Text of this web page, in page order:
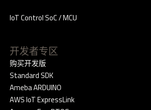
IoT Control SoC / MCU
开发者专区
购买开发版
Standard SDK
Ameba ARDUINO
AWS IoT ExpressLink